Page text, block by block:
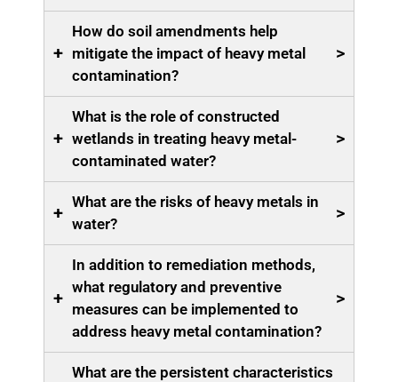
+
How do soil amendments help
mitigate the impact of heavy metal
contamination?
>
+
What is the role of constructed
wetlands in treating heavy metal-
contaminated water?
>
+
What are the risks of heavy metals in
water?
>
+
In addition to remediation methods,
what regulatory and preventive
measures can be implemented to
address heavy metal contamination?
>
What are the persistent characteristics